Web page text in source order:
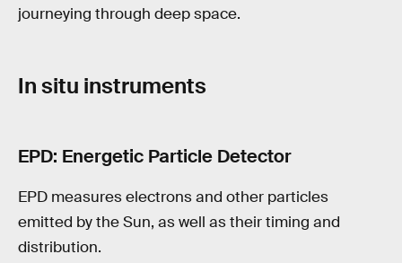
journeying through deep space.
In situ instruments
EPD: Energetic Particle Detector
EPD measures electrons and other particles
emitted by the Sun, as well as their timing and
distribution.